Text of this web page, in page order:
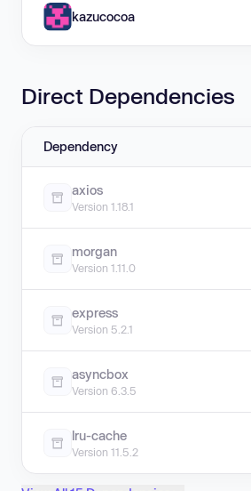
kazucocoa
Direct Dependencies
Dependency
axios
Version 1.18.1
morgan
Version 1.11.0
express
Version 5.2.1
asyncbox
Version 6.3.5
lru-cache
Version 11.5.2